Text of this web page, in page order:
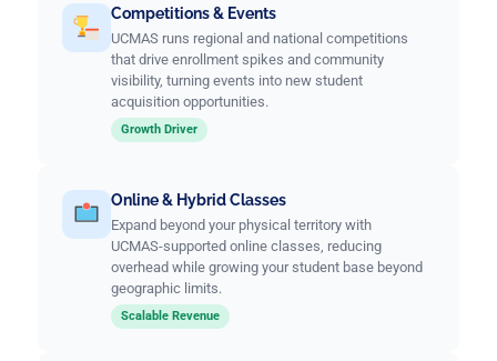
Competitions & Events
UCMAS runs regional and national competitions
that drive enrollment spikes and community
visibility, turning events into new student
acquisition opportunities.
Growth Driver
Online & Hybrid Classes
Expand beyond your physical territory with
UCMAS-supported online classes, reducing
overhead while growing your student base beyond
geographic limits.
Scalable Revenue